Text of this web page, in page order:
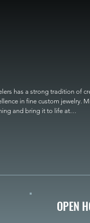
has a strong tradition of
in fine custom jewelry.
and bring it to life at
OPEN